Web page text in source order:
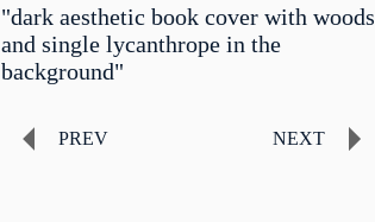
"dark aesthetic book cover with woods
and single lycanthrope in the
background"
PREV NEXT